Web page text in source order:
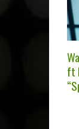
ft